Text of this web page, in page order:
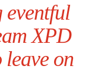
eventful
XPD
on